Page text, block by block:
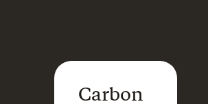
Carbon
Carbon